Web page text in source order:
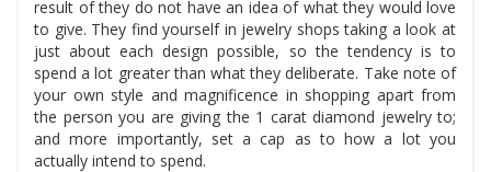
result of they do not have an idea of what they would love
to give. They find yourself in jewelry shops taking a look at
just about each design possible, so the tendency is to
spend a lot greater than what they deliberate. Take note of
your own style and magnificence in shopping apart from
the person you are giving the 1 carat diamond jewelry to;
and more importantly, set a cap as to how a lot you
actually intend to spend.